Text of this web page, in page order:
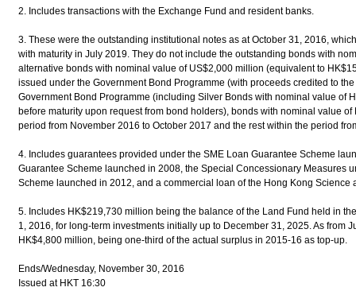
2. Includes transactions with the Exchange Fund and resident banks.
3. These were the outstanding institutional notes as at October 31, 2016,
with maturity in July 2019. They do not include the outstanding bonds with
alternative bonds with nominal value of US$2,000 million (equivalent to
issued under the Government Bond Programme (with proceeds credited to
Government Bond Programme (including Silver Bonds with nominal value of
before maturity upon request from bond holders), bonds with nominal value
period from November 2016 to October 2017 and the rest within the period
4. Includes guarantees provided under the SME Loan Guarantee Scheme
Guarantee Scheme launched in 2008, the Special Concessionary Measures
Scheme launched in 2012, and a commercial loan of the Hong Kong Science
5. Includes HK$219,730 million being the balance of the Land Fund held in
1, 2016, for long-term investments initially up to December 31, 2025. As from
HK$4,800 million, being one-third of the actual surplus in 2015-16 as top-up.
Ends/Wednesday, November 30, 2016
Issued at HKT 16:30